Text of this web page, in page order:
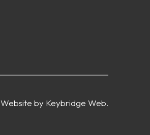
Website by Keybridge Web.